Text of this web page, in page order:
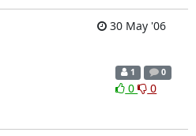
30 May '06
1 0
0 0